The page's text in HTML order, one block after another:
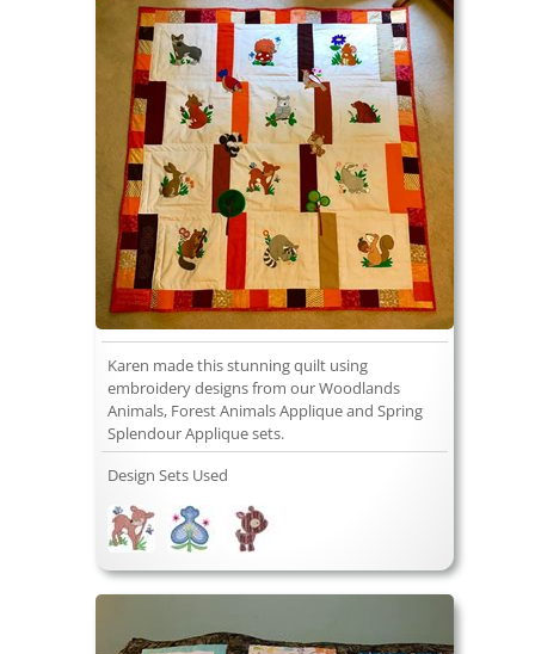
Karen made this stunning quilt using
embroidery designs from our Woodlands
Animals, Forest Animals Applique and Spring
Splendour Applique sets.
Design Sets Used